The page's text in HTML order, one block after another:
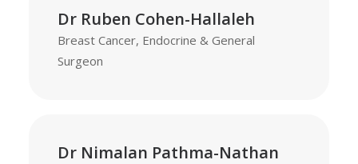
Dr Ruben Cohen-Hallaleh
Breast Cancer, Endocrine & General
Surgeon
Dr Nimalan Pathma-Nathan